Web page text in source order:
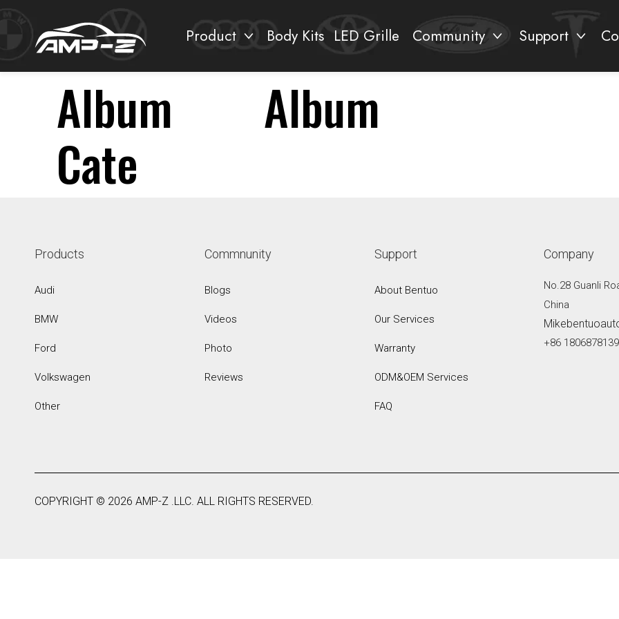
Product Body Kits LED Grille Community Support
Album
Cate
Album
Products
Audi
BMW
Ford
Volkswagen
Other
Commnunity
Blogs
Videos
Photo
Reviews
Support
About Bentuo
Our Services
Warranty
ODM&OEM Services
FAQ
Company
No.28 Guanli
China
+86
COPYRIGHT © 2026 AMP-Z .LLC. ALL RIGHTS RESERVED.